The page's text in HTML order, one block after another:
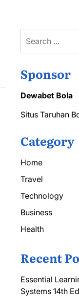
for:
Sponsor
Dewabet Bola
Situs Taruhan
Category
Home
Travel
Technology
Business
Health
Recent
Essential
Systems 14th